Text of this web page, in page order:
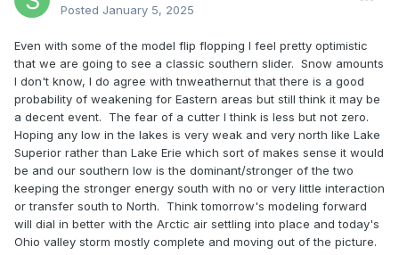
Posted January 5, 2025
Even with some of the model flip flopping I feel pretty optimistic
that we are going to see a classic southern slider. Snow amounts
I don't know, I do agree with tnweathernut that there is a good
probability of weakening for Eastern areas but still think it may be
a decent event. The fear of a cutter I think is less but not zero.
Hoping any low in the lakes is very weak and very north like Lake
Superior rather than Lake Erie which sort of makes sense it would
be and our southern low is the dominant/stronger of the two
keeping the stronger energy south with no or very little interaction
or transfer south to North. Think tomorrow's modeling forward
will dial in better with the Arctic air settling into place and today's
Ohio valley storm mostly complete and moving out of the picture.